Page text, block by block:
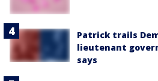
Patrick trails
lieutenant
says